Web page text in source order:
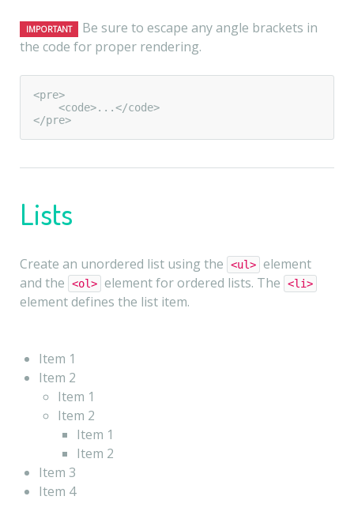
IMPORTANT
Be sure to escape any angle brackets in
the code for proper rendering.
<pre>
</pre>
Lists
Create an unordered list using the <ul> element
and the
<ol> element for ordered lists. The <li>
element defines the list item.
Item 1
Item 2
Item 1
Item 2
Item 1
Item 2
Item 3
Item 4